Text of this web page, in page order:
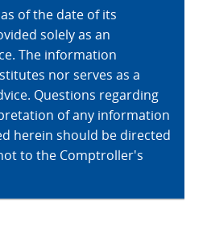
of the date of its
solely as an
The information
nor serves as a
Questions regarding
of any information
herein should be directed
to the Comptroller's